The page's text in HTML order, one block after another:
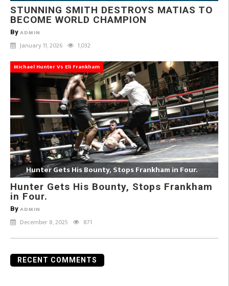
STUNNING SMITH DESTROYS MATIAS TO
BECOME WORLD CHAMPION
By ADMIN
January 11, 2026 1,032
Michael Hunter Vs Eli Frankham
Hunter Gets His Bounty, Stops Frankham in Four.
Hunter Gets His Bounty, Stops Frankham
in Four.
By ADMIN
December 8, 2025 871
RECENT COMMENTS